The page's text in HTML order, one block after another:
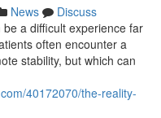
News
Discuss
a difficult experience far
often encounter a
stability, but which can
40172070/the-reality-